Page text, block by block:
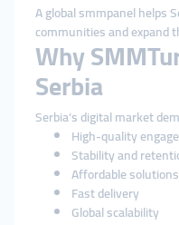
A global smmpanel helps
communities and expand
Why
Serbia
Serbia’s digital market
High-quality
Stability and
Affordable solutions
Fast delivery
Global scalability